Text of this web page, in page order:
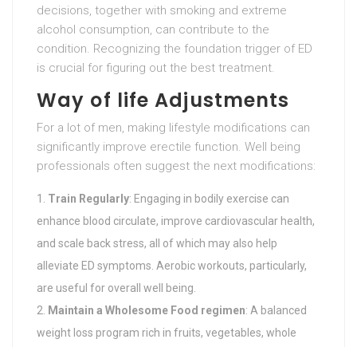
decisions, together with smoking and extreme
alcohol consumption, can contribute to the
condition. Recognizing the foundation trigger of ED
is crucial for figuring out the best treatment.
Way of life Adjustments
For a lot of men, making lifestyle modifications can
significantly improve erectile function. Well being
professionals often suggest the next modifications:
Train Regularly: Engaging in bodily exercise can
enhance blood circulate, improve cardiovascular health,
and scale back stress, all of which may also help
alleviate ED symptoms. Aerobic workouts, particularly,
are useful for overall well being.
Maintain a Wholesome Food regimen: A balanced
weight loss program rich in fruits, vegetables, whole